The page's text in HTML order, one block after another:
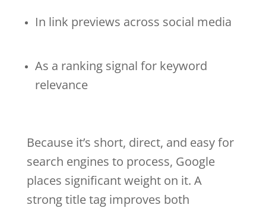
In link previews across social media
As a ranking signal for keyword
relevance
Because it’s short, direct, and easy for
search engines to process, Google
places significant weight on it. A
strong title tag improves both